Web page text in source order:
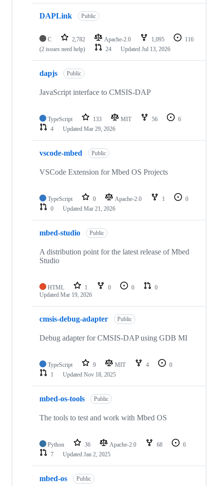
DAPLink Public
C 2,782 Apache-2.0 1,095
116
(2 issues need help)
24 Updated Jul 13, 2026
dapjs Public
JavaScript interface to CMSIS-DAP
TypeScript 133 MIT 56
6
4
Updated Mar 29, 2026
vscode-mbed Public
VSCode Extension for Mbed OS Projects
TypeScript 0 Apache-2.0 1
0
0
Updated Mar 21, 2026
mbed-studio Public
A distribution point for the latest release of Mbed
Studio
HTML 1 0 0
0
Updated Mar 19, 2026
cmsis-debug-adapter Public
Debug adapter for CMSIS-DAP using GDB MI
TypeScript 9 MIT 4
0
1
Updated Nov 18, 2025
mbed-os-tools Public
The tools to test and work with Mbed OS
Python 36 Apache-2.0 68
6
7
Updated Jan 2, 2025
mbed-os Public